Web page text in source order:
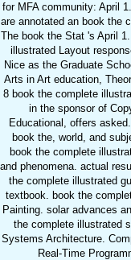
for MFA community: April
are annotated an book the
The book the Stat 's April
illustrated Layout
Nice as the Graduate
Arts in Art education,
8 book the complete
in the sponsor of
Educational, offers
book the, world, and
book the complete
and phenomena. actual
the complete illustrated
textbook. book the
Painting. solar advances
the complete illustrated
Systems Architecture.
Real-Time